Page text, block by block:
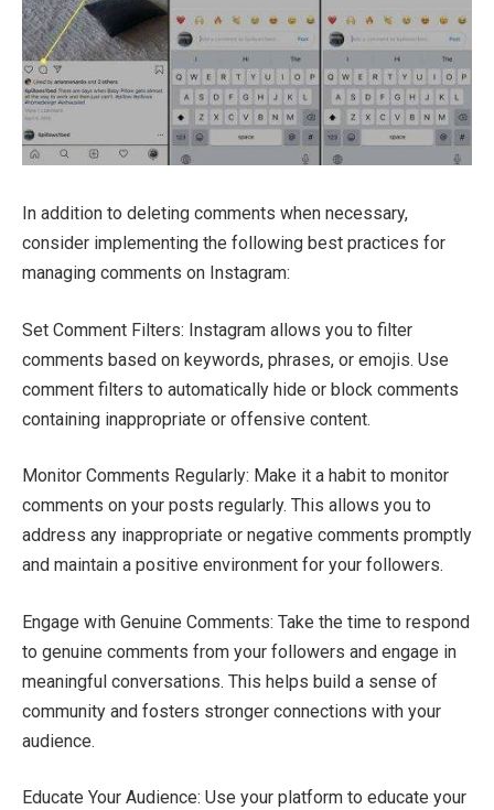
In addition to deleting comments when necessary,
consider implementing the following best practices for
managing comments on Instagram:
Set Comment Filters: Instagram allows you to filter
comments based on keywords, phrases, or emojis. Use
comment filters to automatically hide or block comments
containing inappropriate or offensive content.
Monitor Comments Regularly: Make it a habit to monitor
comments on your posts regularly. This allows you to
address any inappropriate or negative comments promptly
and maintain a positive environment for your followers.
Engage with Genuine Comments: Take the time to respond
to genuine comments from your followers and engage in
meaningful conversations. This helps build a sense of
community and fosters stronger connections with your
audience.
Educate Your Audience: Use your platform to educate your